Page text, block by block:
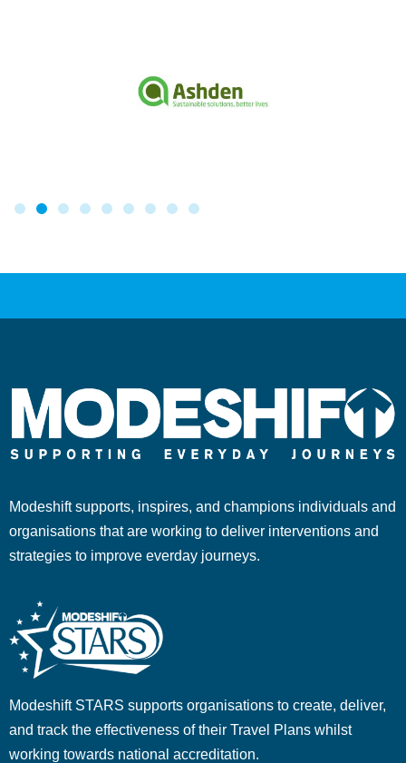
Modeshift supports, inspires, and champions individuals and
organisations that are working to deliver interventions and
strategies to improve everday journeys.
Modeshift STARS supports organisations to create, deliver,
and track the effectiveness of their Travel Plans whilst
working towards national accreditation.